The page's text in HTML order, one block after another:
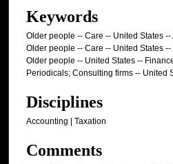
Keywords
Older people -- Care -- United States
Older people -- Care -- United States
Older people -- United States --
Periodicals; Consulting firms -- United
Disciplines
Accounting | Taxation
Comments